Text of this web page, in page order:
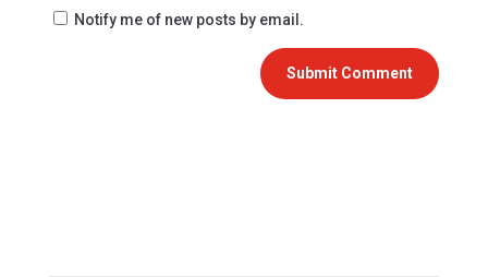
Notify me of new posts by email.
Submit Comment